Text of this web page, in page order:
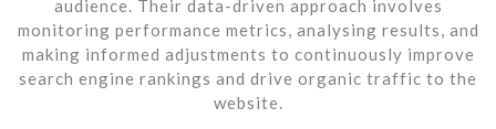
audience. Their data-driven approach involves
monitoring performance metrics, analysing results, and
making informed adjustments to continuously improve
search engine rankings and drive organic traffic to the
website.